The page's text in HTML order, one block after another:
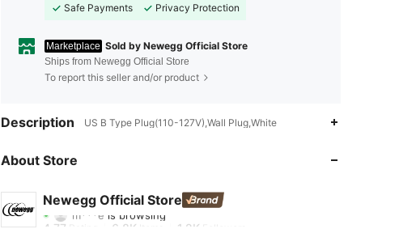
Safe Payments
Privacy Protection
Marketplace Sold by Newegg Official Store
Ships from Newegg Official Store
To report this seller and/or product
Description US B Type Plug(110-127V),Wall Plug,White
About Store
Newegg Official Store
m***eis browsing
4.77 Rating 6.8KItems 1.2K